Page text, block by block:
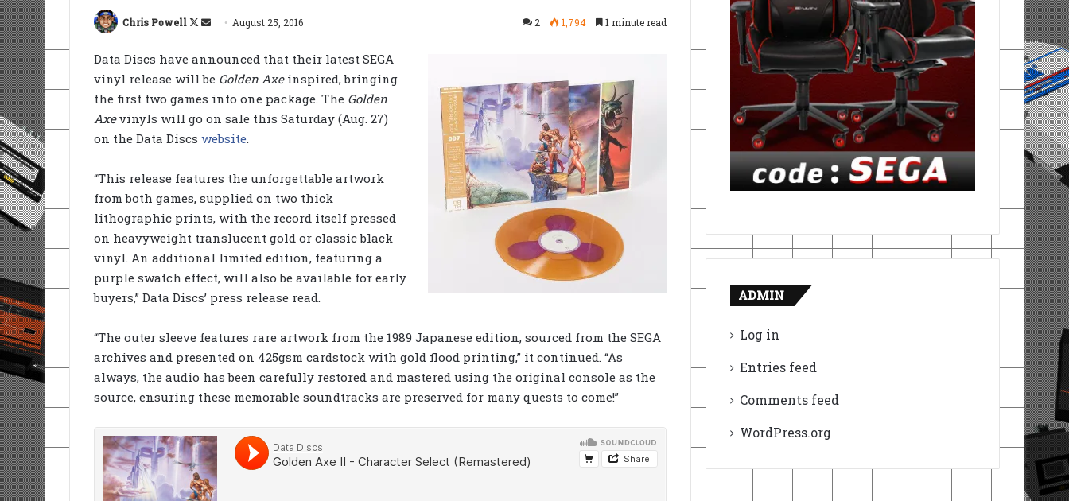
Chris Powell
Follow
X
Send
email
August 25, 2016 2 1,794 1 minute read
Data Discs have announced that their latest SEGA
vinyl release will be Golden Axeinspired, bringing
the first two games into one package. The Golden
Axevinyls will go on sale this Saturday (Aug. 27)
on the Data Discs website.
“This release features the unforgettable artwork
from both games, supplied on two thick
lithographic prints, with the record itself pressed
on heavyweight translucent gold or classic black
vinyl. An additional limited edition, featuring a
purple swatch effect, will also be available for early
buyers,” Data Discs’ press release read.
“The outer sleeve features rare artwork from the 1989 Japanese edition, sourced from the SEGA
archives and presented on 425gsm cardstock with gold flood printing,” it continued. “As
always, the audio has been carefully restored and mastered using the original console as the
source, ensuring these memorable soundtracks are preserved for many quests to come!”
ADMIN
Log in
Entries feed
Comments feed
WordPress.org